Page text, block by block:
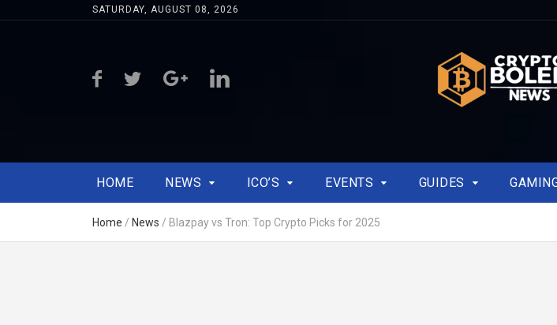
SATURDAY, AUGUST 08, 2026
HOME NEWS ICO’S EVENTS GUIDES
Home / News / Blazpay vs Tron: Top Crypto Picks for 2025